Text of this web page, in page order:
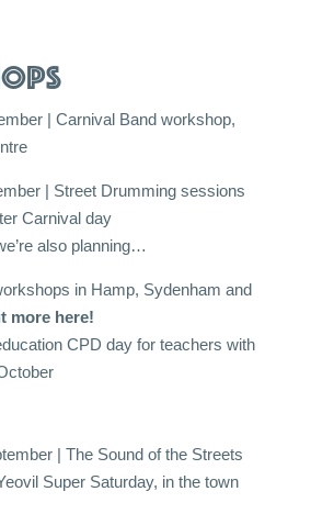
| Carnival Band workshop,
| Street Drumming sessions
Carnival day
also planning…
in Hamp, Sydenham and
more here!
CPD day for teachers with
| The Sound of the Streets
Super Saturday, in the town